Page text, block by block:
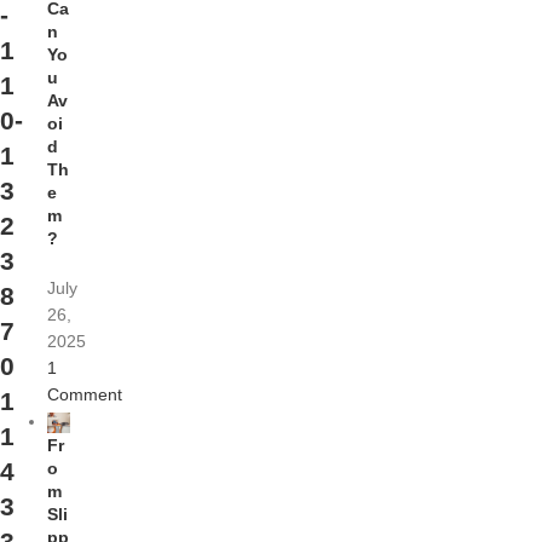
-
1
1
0-
1
3
2
3
8
7
0
1
1
4
3
Ca
n
Yo
u
Av
oi
d
Th
e
m
?
July
26,
2025
1
Comment
Fr
o
m
Sli
pp